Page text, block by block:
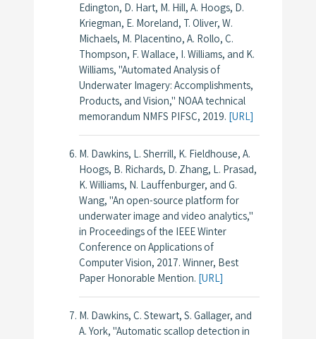
Edington, D. Hart, M. Hill, A. Hoogs, D.
Kriegman, E. Moreland, T. Oliver, W.
Michaels, M. Placentino, A. Rollo, C.
Thompson, F. Wallace, I. Williams, and K.
Williams, "Automated Analysis of
Underwater Imagery: Accomplishments,
Products, and Vision," NOAA technical
memorandum NMFS PIFSC, 2019. [URL]
M. Dawkins, L. Sherrill, K. Fieldhouse, A.
Hoogs, B. Richards, D. Zhang, L. Prasad,
K. Williams, N. Lauffenburger, and G.
Wang, "An open-source platform for
underwater image and video analytics,"
in Proceedings of the IEEE Winter
Conference on Applications of
Computer Vision, 2017. Winner, Best
Paper Honorable Mention. [URL]
M. Dawkins, C. Stewart, S. Gallager, and
A. York, "Automatic scallop detection in